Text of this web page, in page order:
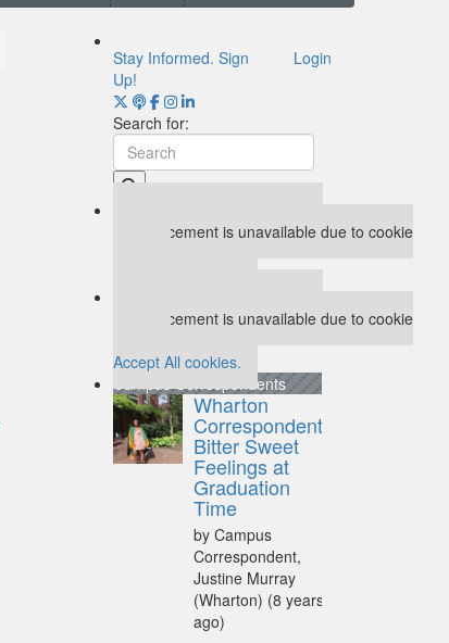
Stay Informed. Sign
Up!
Login
Search for:
This placement is unavailable due to cookie
This placement is unavailable due to cookie
Accept All cookies.
Campus Correspondents
Wharton
Correspondent:
Bitter Sweet
Feelings at
Graduation
Time
by Campus
Correspondent,
Justine Murray
(Wharton) (8 years
ago)